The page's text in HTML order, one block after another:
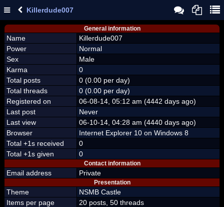
Killerdude007
General information
Name
Killerdude007
Power
Normal
Sex
Male
Karma
0
Total posts
0 (0.00 per day)
Total threads
0 (0.00 per day)
Registered on
06-08-14, 05:12 am (4442 days ago)
Last post
Never
Last view
06-10-14, 04:28 am (4440 days ago)
Browser
Internet Explorer 10 on Windows 8
Total +1s received
0
Total +1s given
0
Contact information
Email address Private
Presentation
Theme
NSMB Castle
Items per page
20 posts, 50 threads